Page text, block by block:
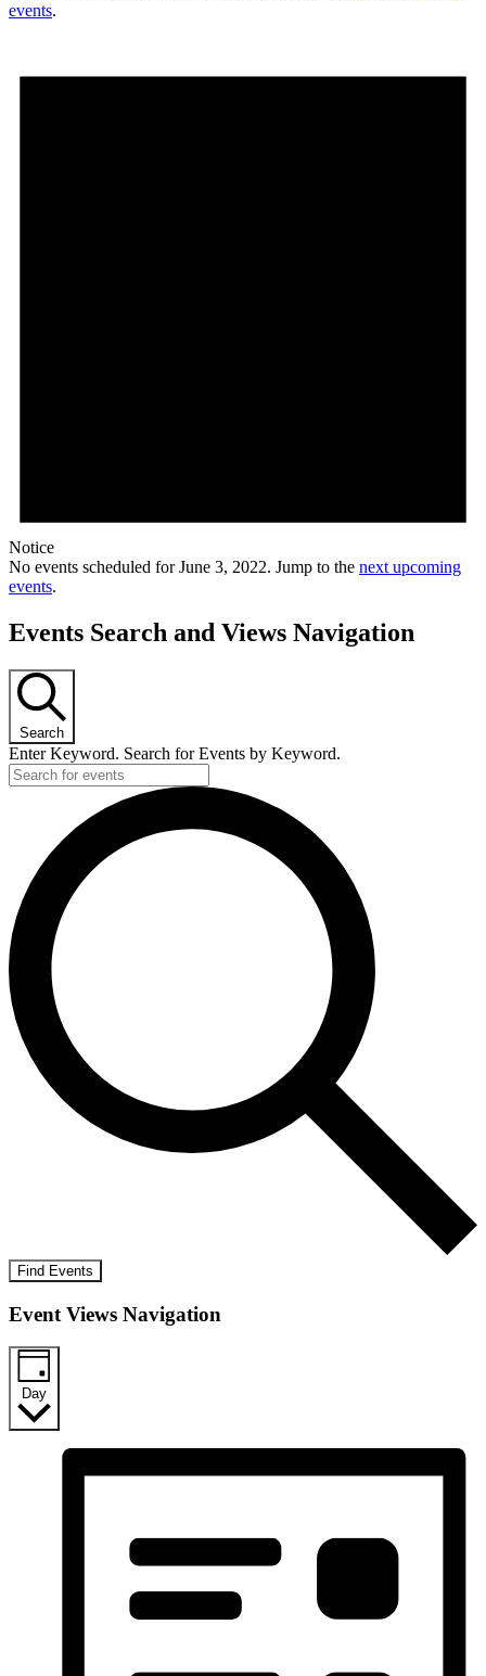
events.
Notice
No events scheduled for June 3, 2022. Jump to the next upcoming
events.
Events Search and Views Navigation
Search
Enter Keyword. Search for Events by Keyword.
Find Events
Event Views Navigation
Day